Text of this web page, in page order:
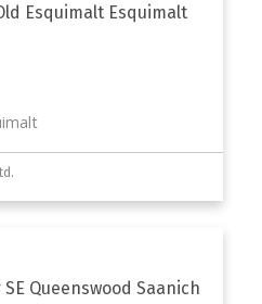
Esquimalt Esquimalt
SE Queenswood Saanich